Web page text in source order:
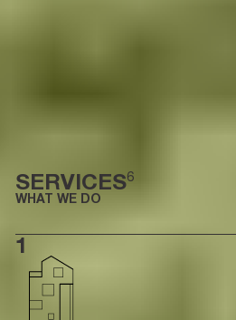
SERVICES6
WHAT WE DO
1